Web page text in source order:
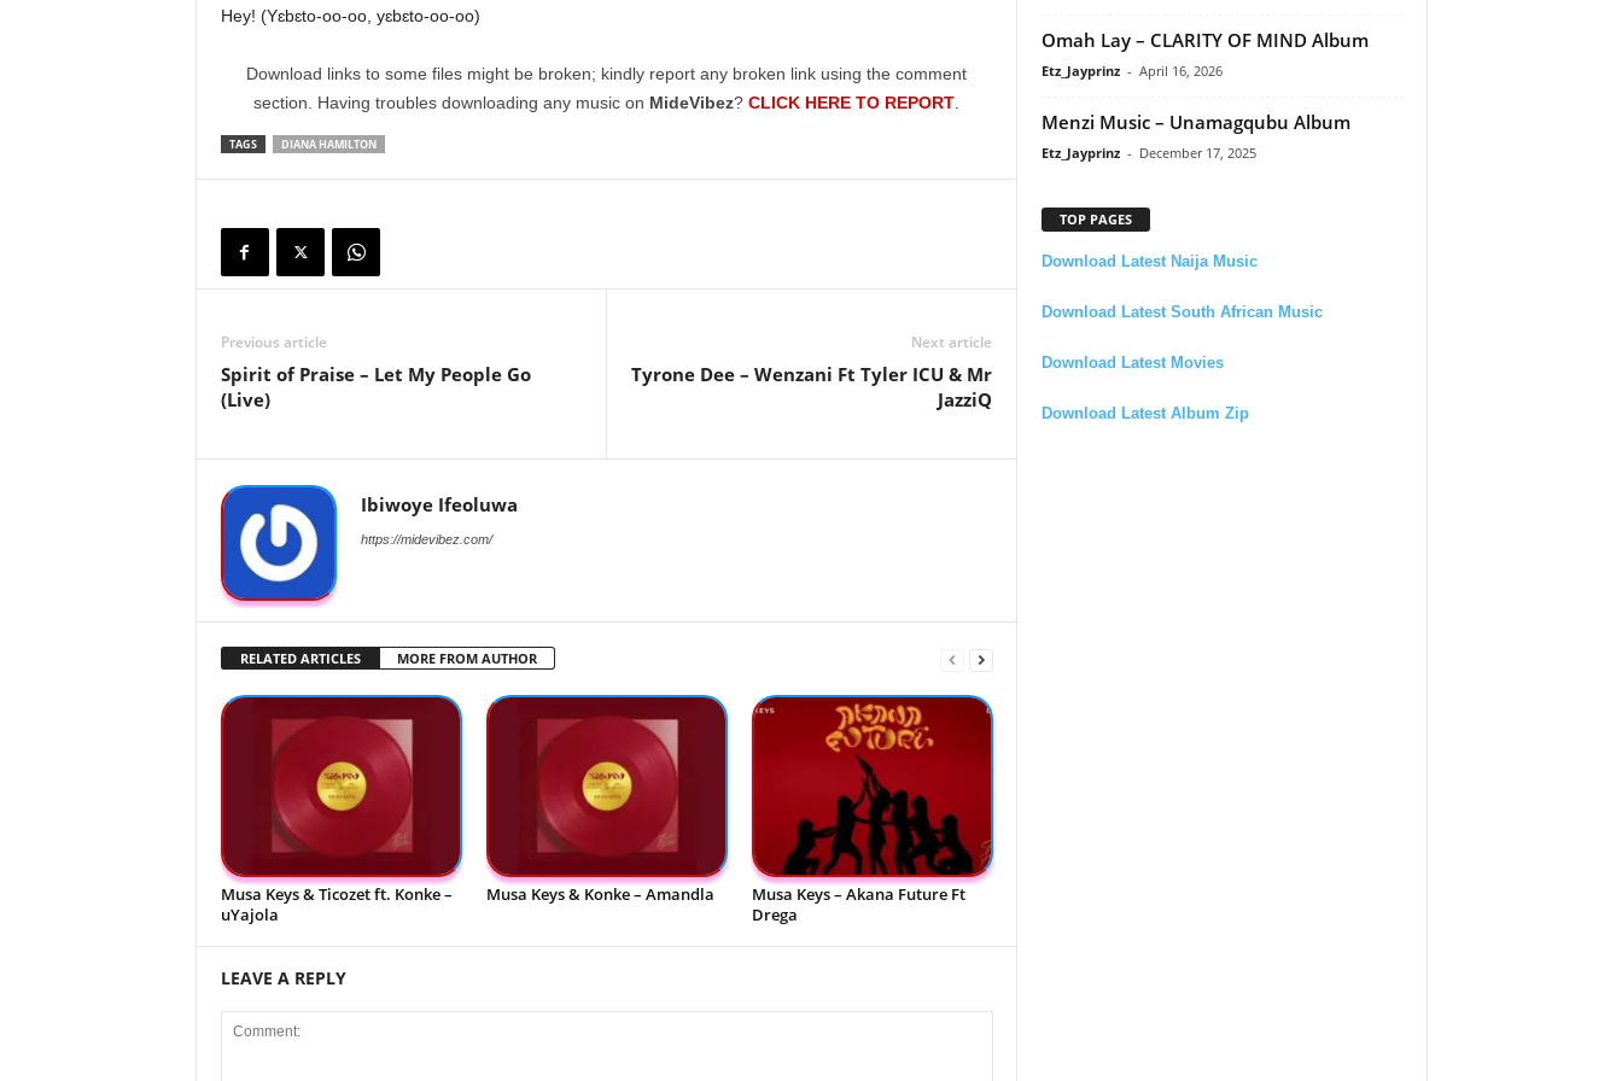
Hey! (Yɛbɛto-oo-oo, yɛbɛto-oo-oo)
Download links to some files might be broken; kindly report any broken link using the comment
section. Having troubles downloading any music on MideVibez? CLICK HERE TO REPORT
TAGS DIANA HAMILTON
Previous article
Spirit of Praise – Let My People Go
(Live)
Next article
Tyrone Dee – Wenzani Ft Tyler ICU & Mr
JazziQ
Ibiwoye Ifeoluwa
https://midevibez.com/
RELATED ARTICLES MORE FROM AUTHOR
Musa Keys & Ticozet ft. Konke –
uYajola
Musa Keys & Konke – Amandla
Musa Keys – Akana Future Ft
Drega
LEAVE A REPLY
Omah Lay – CLARITY OF MIND Album
Etz_Jayprinz - April 16, 2026
Menzi Music – Unamagqubu Album
Etz_Jayprinz - December 17, 2025
TOP PAGES
Download Latest Naija Music
Download Latest South African Music
Download Latest Movies
Download Latest Album Zip